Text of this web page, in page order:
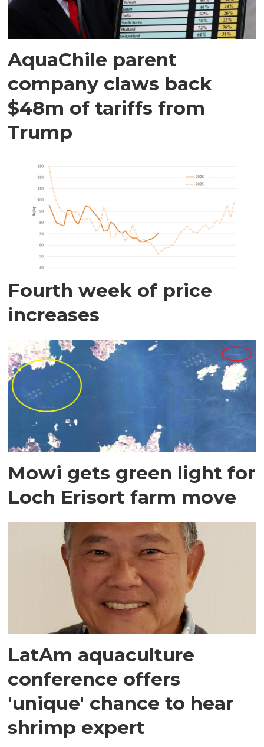
AquaChile parent
company claws back
$48m of tariffs from
Trump
Fourth week of price
increases
Mowi gets green light for
Loch Erisort farm move
LatAm aquaculture
conference offers
'unique' chance to hear
shrimp expert